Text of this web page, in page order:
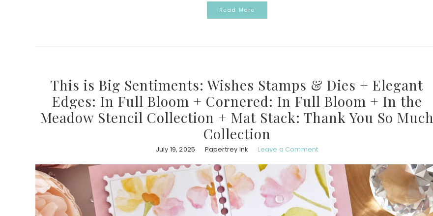
Read More
This is Big Sentiments: Wishes Stamps & Dies + Elegant
Edges: In Full Bloom + Cornered: In Full Bloom + In the
Meadow Stencil Collection + Mat Stack: Thank You So Much
Collection
July 19, 2025 Papertrey Ink Leave a Comment